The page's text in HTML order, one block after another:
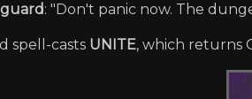
: "Don't panic now. The
spell-casts UNITE, which returns